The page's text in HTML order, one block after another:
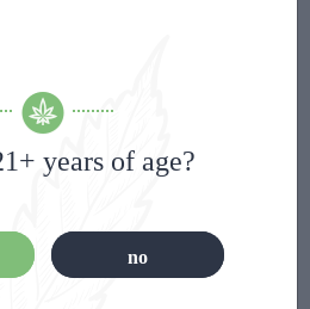
Form
years of age?
no